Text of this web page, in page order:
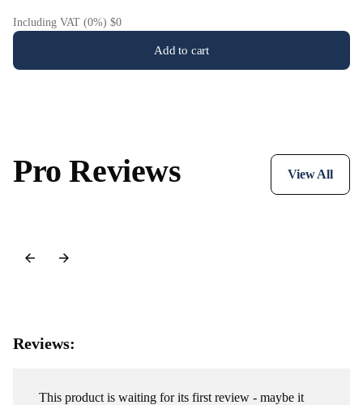
Including VAT (0%) $0
Add to cart
Pro Reviews View All
Reviews:
This product is waiting for its first review - maybe it